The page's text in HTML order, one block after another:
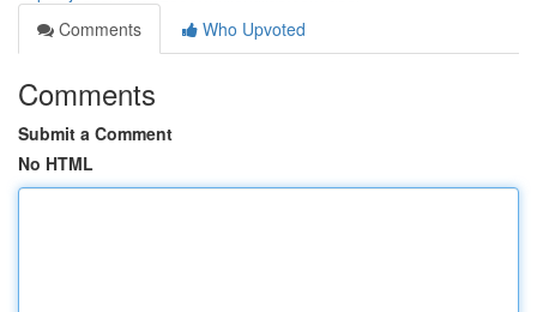
Comments
Who Upvoted
Comments
Submit a Comment
No HTML